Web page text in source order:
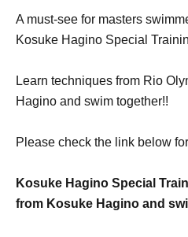
A must-see for masters
Kosuke Hagino Special
Learn techniques from Rio
Hagino and swim together!!
Please check the link below
Kosuke Hagino Special
from Kosuke Hagino and